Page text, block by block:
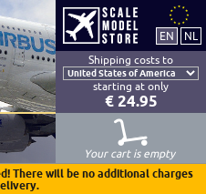
Shipping costs to
starting at only
€ 24.95
Your cart is empty
There will be no additional charges